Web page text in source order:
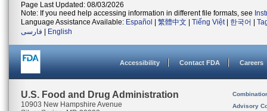
Page Last Updated: 08/03/2026
Note: If you need help accessing information in different file formats, see
Language Assistance Available: Español 繁體中文 Tiếng Việt| 한국어
فارسی
English
Accessibility Contact FDA Careers
U.S. Food and Drug Administration
10903 New Hampshire Avenue
Advisory